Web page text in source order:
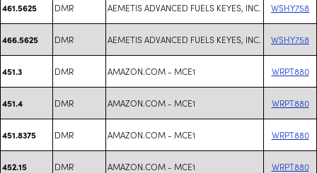
461.5625 DMR AEMETIS ADVANCED FUELS KEYES, INC. WSHY758
466.5625 DMR AEMETIS ADVANCED FUELS KEYES, INC. WSHY758
451.3 DMR AMAZON.COM - MCE1 WRPT880
451.4 DMR AMAZON.COM - MCE1 WRPT880
451.8375 DMR AMAZON.COM - MCE1 WRPT880
452.15 DMR AMAZON.COM - MCE1 WRPT880